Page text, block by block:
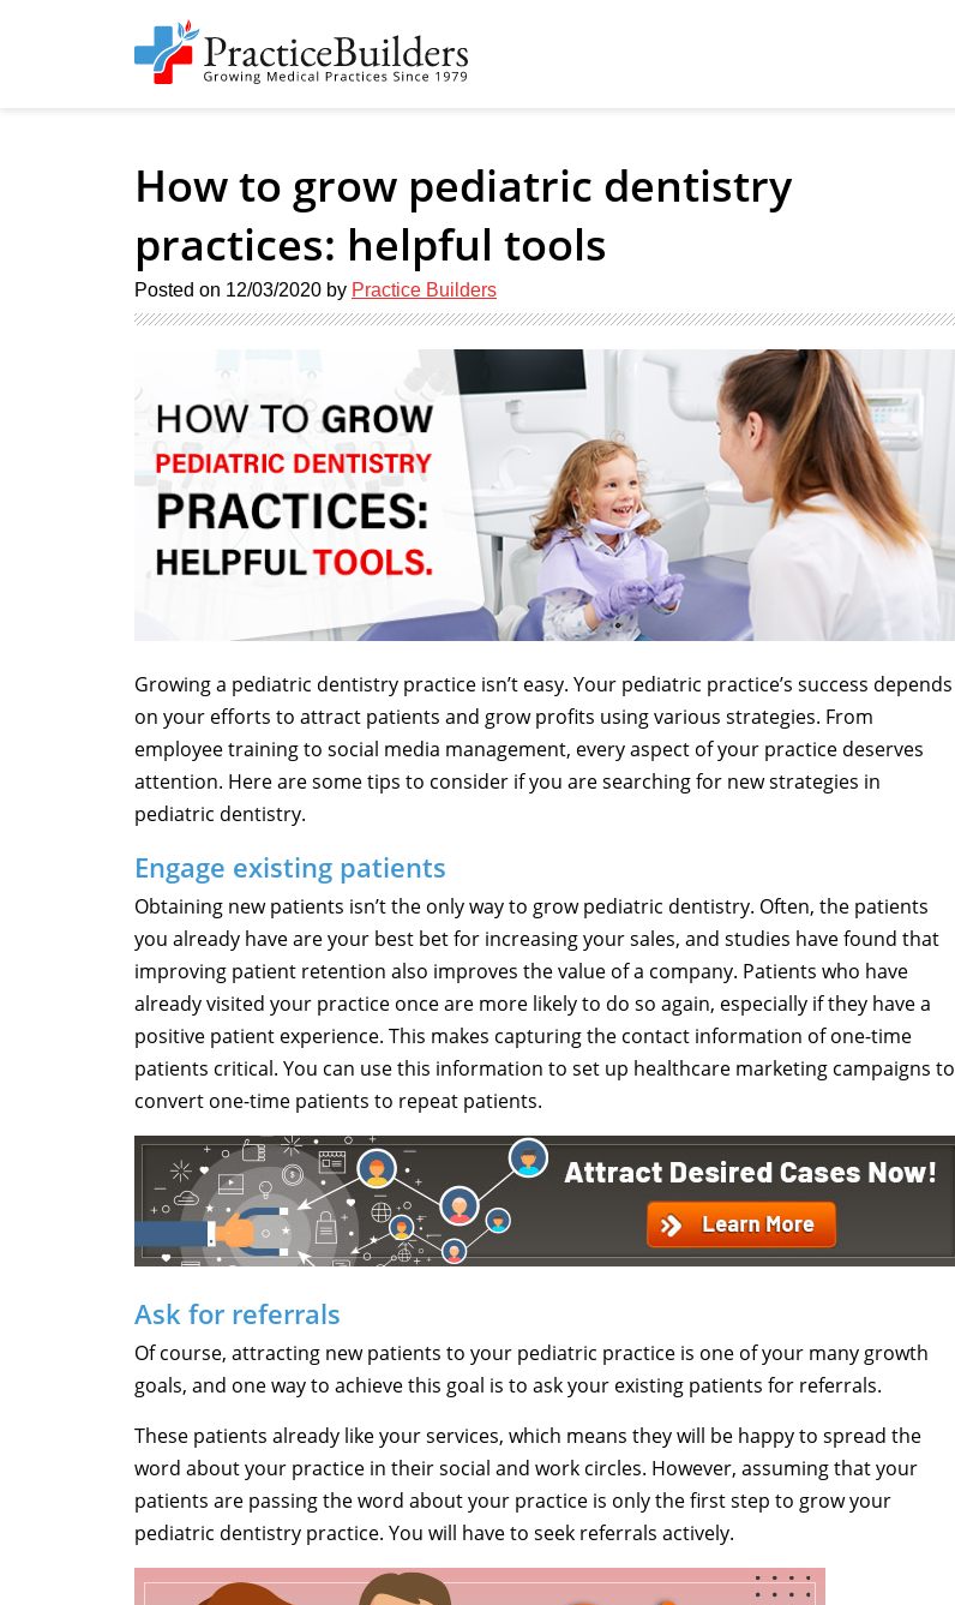
How to grow pediatric dentistry
practices: helpful tools
Posted on 12/03/2020 by Practice Builders
Growing a pediatric dentistry practice isn’t easy. Your pediatric practice’s success depends
on your efforts to attract patients and grow profits using various strategies. From
employee training to social media management, every aspect of your practice deserves
attention. Here are some tips to consider if you are searching for new strategies in
pediatric dentistry.
Engage existing patients
Obtaining new patients isn’t the only way to grow pediatric dentistry. Often, the patients
you already have are your best bet for increasing your sales, and studies have found that
improving patient retention also improves the value of a company. Patients who have
already visited your practice once are more likely to do so again, especially if they have a
positive patient experience. This makes capturing the contact information of one-time
patients critical. You can use this information to set up healthcare marketing campaigns to
convert one-time patients to repeat patients.
Ask for referrals
Of course, attracting new patients to your pediatric practice is one of your many growth
goals, and one way to achieve this goal is to ask your existing patients for referrals.
These patients already like your services, which means they will be happy to spread the
word about your practice in their social and work circles. However, assuming that your
patients are passing the word about your practice is only the first step to grow your
pediatric dentistry practice. You will have to seek referrals actively.